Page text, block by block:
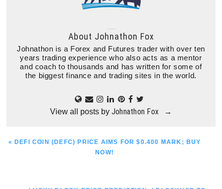
About Johnathon Fox
Johnathon is a Forex and Futures trader with over ten
years trading experience who also acts as a mentor
and coach to thousands and has written for some of
the biggest finance and trading sites in the world.
View all posts by Johnathon Fox →
PREVIOUS
« DEFI COIN (DEFC) PRICE AIMS FOR $0.400 MARK; BUY
NOW!